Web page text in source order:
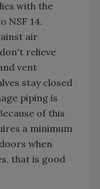
with the
NSF 14.
air
relieve
vent
stay closed
piping is
of this
a minimum
when
that is good